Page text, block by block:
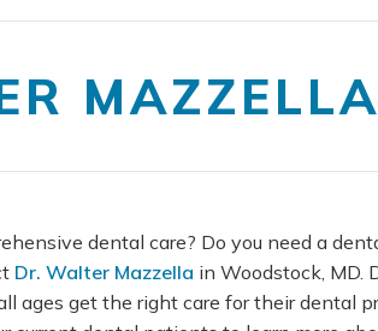
dental care? Do you need a
Dr. Walter Mazzella in Woodstock, MD.
ages get the right care for their dental